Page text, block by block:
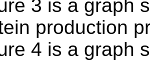
3 is a graph
production
4 is a graph